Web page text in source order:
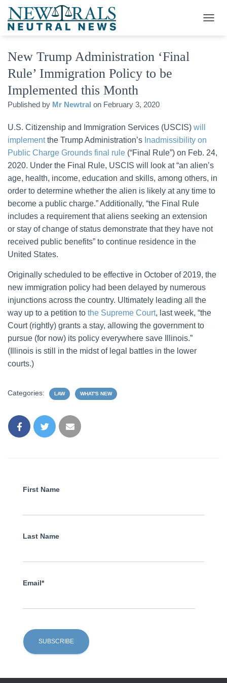
I
O
N
New Trump Administration ‘Final
Rule’ Immigration Policy to be
Implemented this Month
Published by Mr Newtral on February 3, 2020
U.S. Citizenship and Immigration Services (USCIS) will
implementthe Trump Administration’s Inadmissibility on
Public Charge Grounds final rule (“Final Rule”) on Feb. 24,
2020. Under the Final Rule, USCIS will look at “an alien’s
age, health, income, education and skills, among others, in
order to determine whether the alien is likely at any time to
become a public charge.” Additionally, “the Final Rule
includes a requirement that aliens seeking an extension
or stay of change of status demonstrate that they have not
received public benefits” to continue residence in the
United States.
Originally scheduled to be effective in October of 2019, the
new immigration policy had been delayed by numerous
injunctions across the country. Ultimately leading all the
way up to a petition to the Supreme Court, last week, “the
Court (rightly) grants a stay, allowing the government to
pursue (for now) its policy everywhere save Illinois.”
(Illinois is still in the midst of legal battles in the lower
courts.)
Categories: LAW WHAT'S NEW
First Name
Last Name
Email*